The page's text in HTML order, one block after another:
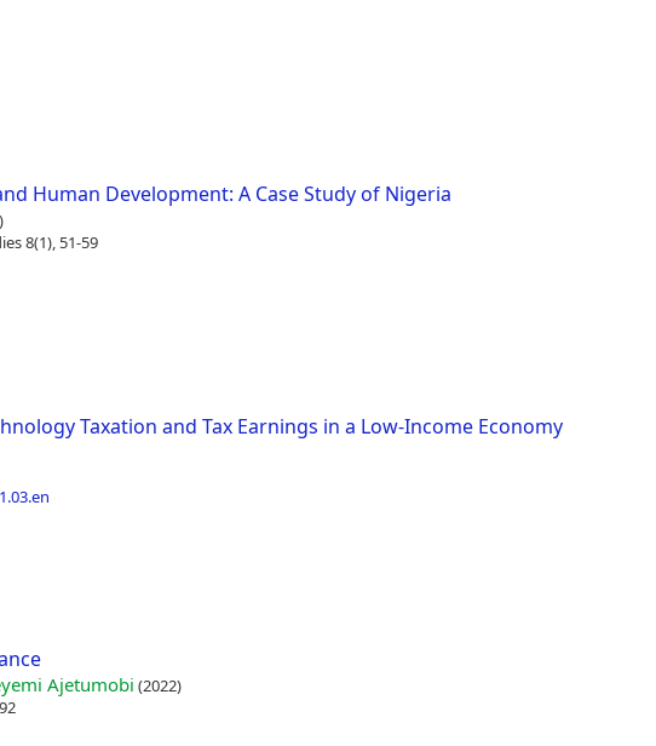
Human Development: A Case Study of Nigeria
8(1), 51-59
Taxation and Tax Earnings in a Low-Income Economy
Ajetumobi (2022)